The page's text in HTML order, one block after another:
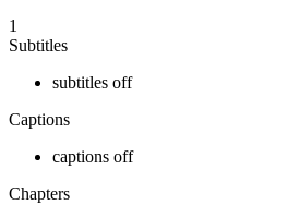
1
Subtitles
subtitles off
Captions
captions off
Chapters